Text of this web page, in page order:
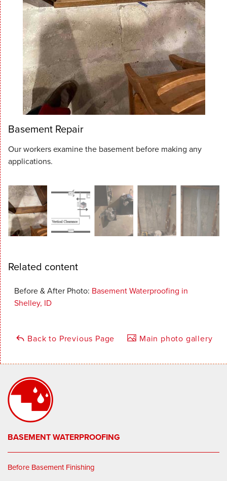
Basement Repair
Our workers examine the basement before making any
applications.
Related content
Before & After Photo: Basement Waterproofing in
Shelley, ID
Back to Previous Page Main photo gallery
BASEMENT WATERPROOFING
Before Basement Finishing